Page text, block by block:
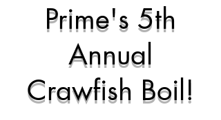
Prime's 5th
Annual
Crawfish Boil!